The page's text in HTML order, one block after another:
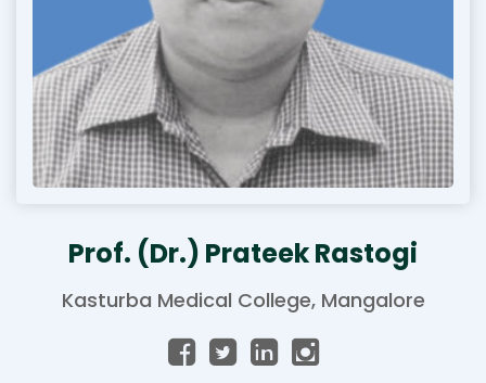
Prof. (Dr.) Prateek Rastogi
Kasturba Medical College, Mangalore